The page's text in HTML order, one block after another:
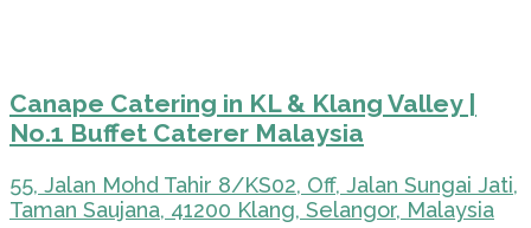
Canape Catering in KL & Klang Valley |
No.1 Buffet Caterer Malaysia
55, Jalan Mohd Tahir 8/KS02, Off, Jalan Sungai Jati,
Taman Saujana, 41200 Klang, Selangor, Malaysia